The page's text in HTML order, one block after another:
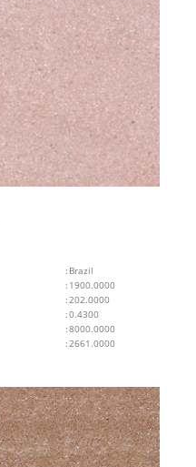
: Brazil
: 1900.0000
:202.0000
:0.4300
:8000.0000
:2661.0000